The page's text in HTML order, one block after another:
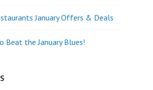
January Offers & Deals
Beat the January Blues!